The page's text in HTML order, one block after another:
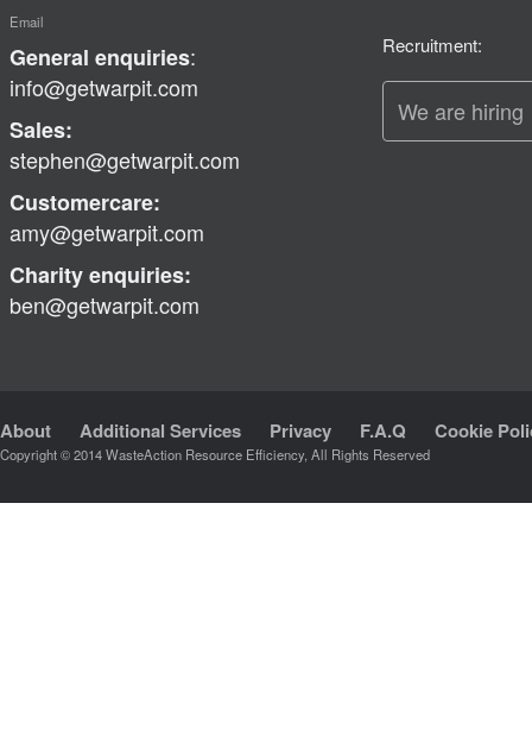
Email
General enquiries:
info@getwarpit.com
Sales:
stephen@getwarpit.com
Customercare:
amy@getwarpit.com
Charity enquiries:
ben@getwarpit.com
Recruitment:
We are hiring
About Additional Services Privacy F.A.Q Cookie
Copyright © 2014 WasteAction Resource Efficiency, All Rights Reserved